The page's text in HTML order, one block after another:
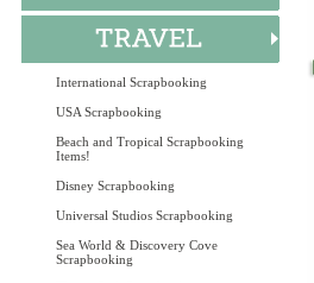
International Scrapbooking
USA Scrapbooking
Beach and Tropical Scrapbooking
Items!
Disney Scrapbooking
Universal Studios Scrapbooking
Sea World & Discovery Cove
Scrapbooking